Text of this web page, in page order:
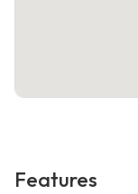
Features